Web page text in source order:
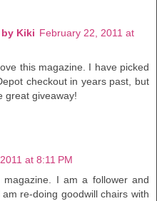
by Kiki February 22, 2011 at
this magazine. I have picked
checkout in years past, but
great giveaway!
at 8:11 PM
I am a follower and
re-doing goodwill chairs with